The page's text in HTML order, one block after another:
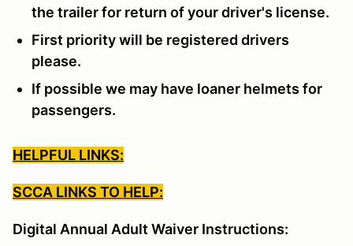
the trailer for return of your driver's license.
First priority will be registered drivers
please.
If possible we may have loaner helmets for
passengers.
HELPFUL LINKS:
SCCA LINKS TO HELP:
Digital Annual Adult Waiver Instructions: